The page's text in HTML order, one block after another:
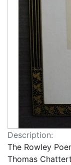
Description:
The Rowley
Thomas